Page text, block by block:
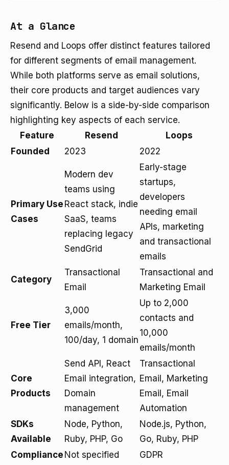
At a Glance
Resend and Loops offer distinct features tailored
for different segments of email management.
While both platforms serve as email solutions,
their core products and target audiences vary
significantly. Below is a side-by-side comparison
highlighting key aspects of each service.
Feature
Resend
Loops
Founded
2023 2022
Primary Use
Cases
Modern dev
teams using
React stack, indie
SaaS, teams
replacing legacy
SendGrid
Early-stage
startups,
developers
needing email
APIs, marketing
and transactional
emails
Category
Transactional
Email
Transactional and
Marketing Email
Free Tier
3,000
emails/month,
100/day, 1 domain
Up to 2,000
contacts and
10,000
emails/month
Core
Products
Send API, React
Email integration,
Domain
management
Transactional
Email, Marketing
Email, Email
Automation
SDKs
Available
Node, Python,
Ruby, PHP, Go
Node.js, Python,
Go, Ruby, PHP
Compliance Not specified GDPR